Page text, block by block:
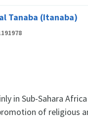
Tanaba (Itanaba)
in Sub-Sahara
of religious